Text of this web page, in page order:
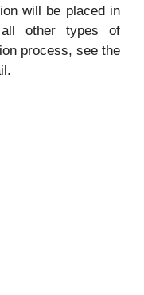
will be placed in
other types of
process, see the